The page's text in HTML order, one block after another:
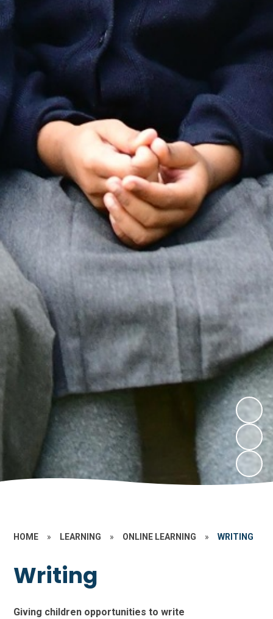
HOME » LEARNING » ONLINE LEARNING » WRITING
Writing
Giving children opportunities to write